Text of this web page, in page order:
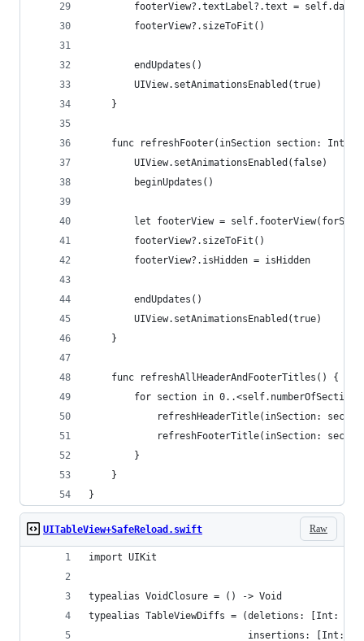
footerView?.textLabel?.text =
        footerView?.sizeToFit()
        endUpdates()
        UIView.setAnimationsEnabled(true)
    }
func refreshFooter(inSection section: Int,
        UIView.setAnimationsEnabled(false)
        beginUpdates()
let footerView =
        footerView?.sizeToFit()
        footerView?.isHidden = isHidden
        endUpdates()
        UIView.setAnimationsEnabled(true)
    }
    func refreshAllHeaderAndFooterTitles() {
for section in 0..<self.numberOfSections
refreshHeaderTitle(inSection:
refreshFooterTitle(inSection:
        }
    }
}
Raw
UITableView+SafeReload.swift
import UIKit
typealias VoidClosure = () -> Void
typealias TableViewDiffs = (deletions: [Int:
insertions: [Int: